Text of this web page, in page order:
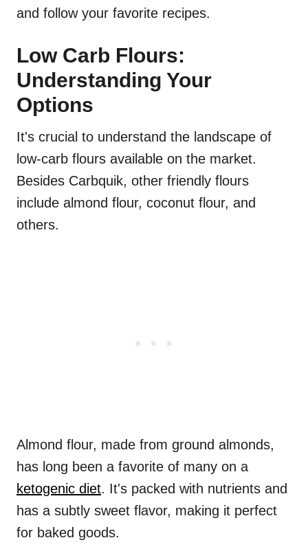
and follow your favorite recipes.
Low Carb Flours:
Understanding Your
Options
It's crucial to understand the landscape of
low-carb flours available on the market.
Besides Carbquik, other friendly flours
include almond flour, coconut flour, and
others.
Almond flour, made from ground almonds,
has long been a favorite of many on a
ketogenic diet. It's packed with nutrients and
has a subtly sweet flavor, making it perfect
for baked goods.